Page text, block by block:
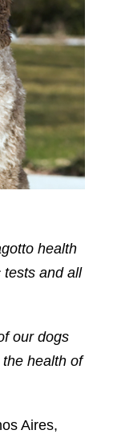
health
tests and all
our dogs
health of
Aires,